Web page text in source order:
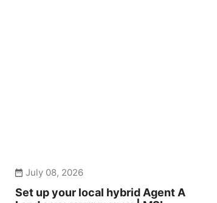
July 08, 2026
Set up your local hybrid Agent A